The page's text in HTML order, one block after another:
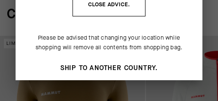
COMPLETE THE SYSTEM
LIMITED EDITION
CLOSE ADVICE.
Please be advised that changing your location while
shopping will remove all contents from shopping bag.
SHIP TO ANOTHER COUNTRY.